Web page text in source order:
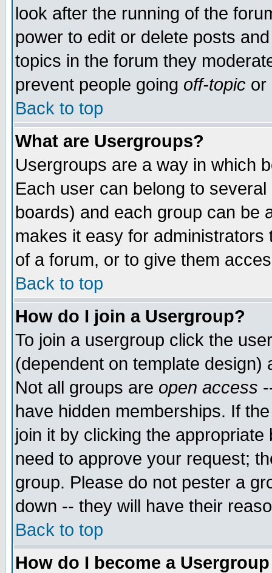
look after the running of the
power to edit or delete posts
topics in the forum they
prevent people going off-topic or
Back to top
What are Usergroups?
Usergroups are a way in which
Each user can belong to
boards) and each group can be
makes it easy for
of a forum, or to give them
Back to top
How do I join a Usergroup?
To join a usergroup click the
(dependent on template
Not all groups are open access
have hidden memberships. If
join it by clicking the
need to approve your request;
group. Please do not pester a
down -- they will have their
Back to top
How do I become a